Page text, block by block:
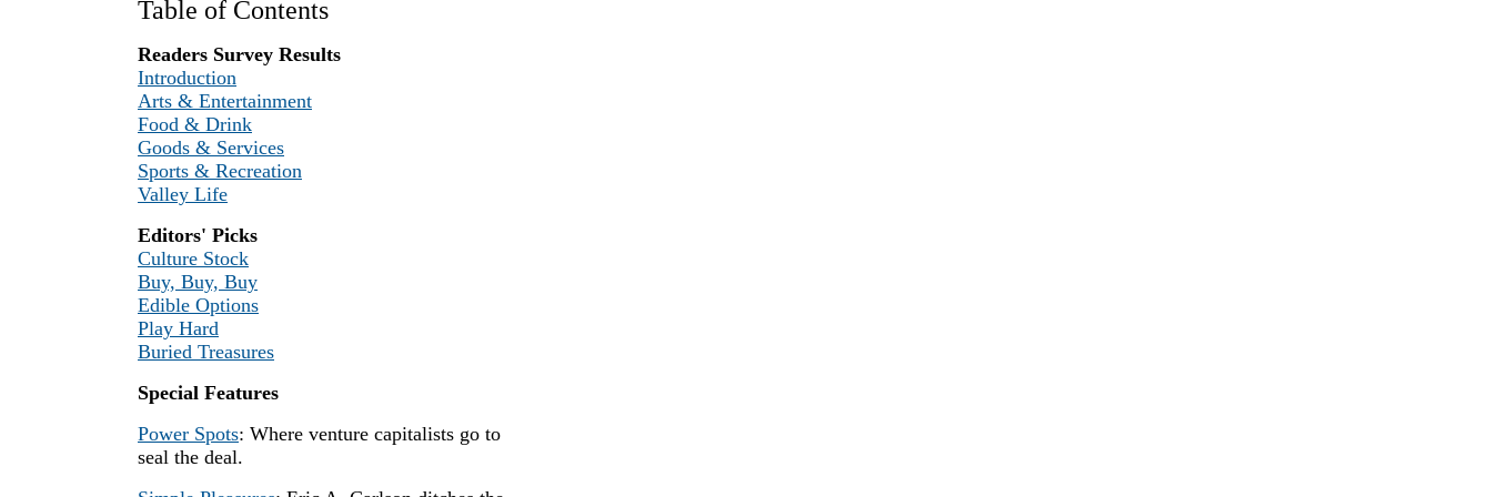
Table of Contents
Readers Survey Results
Introduction
Arts & Entertainment
Food & Drink
Goods & Services
Sports & Recreation
Valley Life
Editors' Picks
Culture Stock
Buy, Buy, Buy
Edible Options
Play Hard
Buried Treasures
Special Features
Power Spots: Where venture capitalists go to
seal the deal.